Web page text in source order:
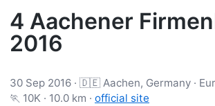
4 Aachener
2016
30 Sep 2016 · 🇩🇪 Aachen, Germany ·
🏃 10K · 10.0 km · official site